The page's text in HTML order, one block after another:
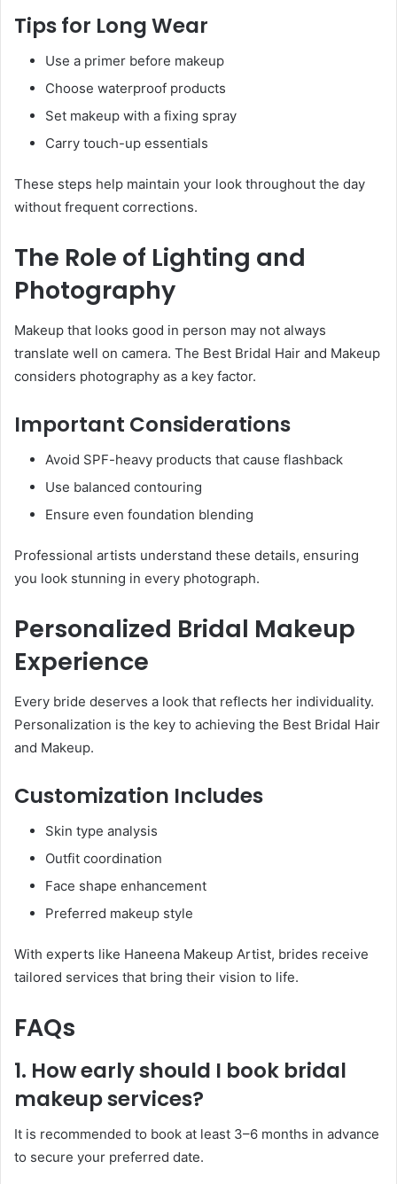
Tips for Long Wear
Use a primer before makeup
Choose waterproof products
Set makeup with a fixing spray
Carry touch-up essentials
These steps help maintain your look throughout the day
without frequent corrections.
The Role of Lighting and
Photography
Makeup that looks good in person may not always
translate well on camera. The Best Bridal Hair and Makeup
considers photography as a key factor.
Important Considerations
Avoid SPF-heavy products that cause flashback
Use balanced contouring
Ensure even foundation blending
Professional artists understand these details, ensuring
you look stunning in every photograph.
Personalized Bridal Makeup
Experience
Every bride deserves a look that reflects her individuality.
Personalization is the key to achieving the Best Bridal Hair
and Makeup.
Customization Includes
Skin type analysis
Outfit coordination
Face shape enhancement
Preferred makeup style
With experts like Haneena Makeup Artist, brides receive
tailored services that bring their vision to life.
FAQs
1. How early should I book bridal
makeup services?
It is recommended to book at least 3–6 months in advance
to secure your preferred date.